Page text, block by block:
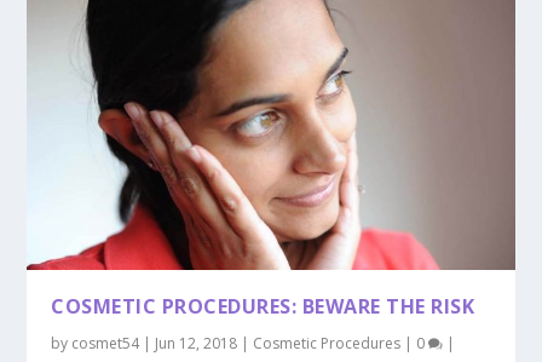
COSMETIC PROCEDURES: BEWARE THE RISK
by cosmet54| Jun 12, 2018 | Cosmetic Procedures | 0 |